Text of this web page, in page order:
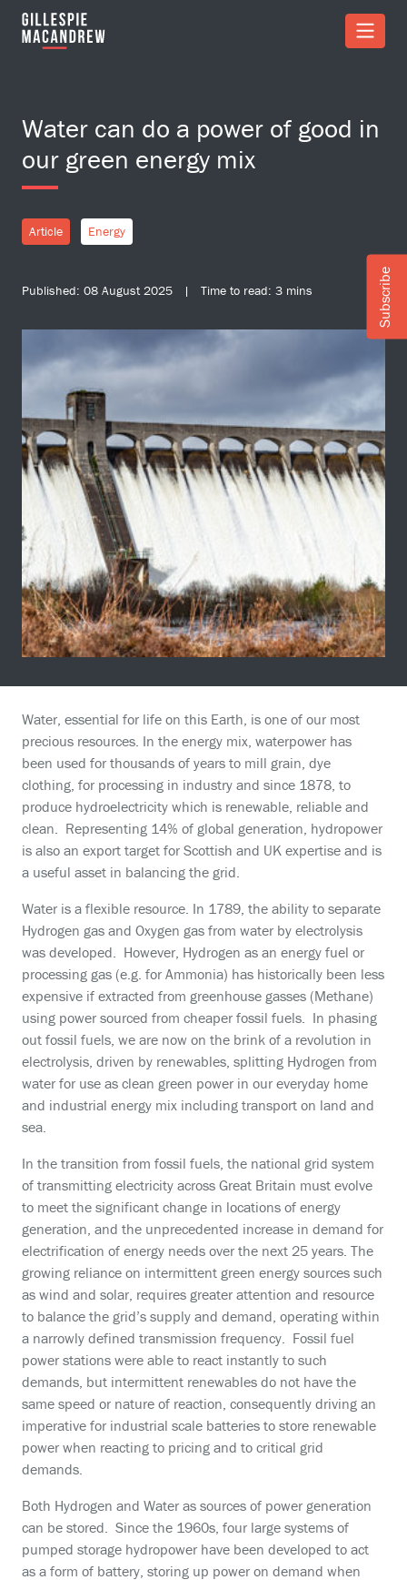
Skip to Main Content
Water can do a power of good in
our green energy mix
Article Energy
Published: 08 August 2025 | Time to read: 3 mins
Water, essential for life on this Earth, is one of our most
precious resources. In the energy mix, waterpower has
been used for thousands of years to mill grain, dye
clothing, for processing in industry and since 1878, to
produce hydroelectricity which is renewable, reliable and
clean. Representing 14% of global generation, hydropower
is also an export target for Scottish and UK expertise and is
a useful asset in balancing the grid.
Water is a flexible resource. In 1789, the ability to separate
Hydrogen gas and Oxygen gas from water by electrolysis
was developed. However, Hydrogen as an energy fuel or
processing gas (e.g. for Ammonia) has historically been less
expensive if extracted from greenhouse gasses (Methane)
using power sourced from cheaper fossil fuels. In phasing
out fossil fuels, we are now on the brink of a revolution in
electrolysis, driven by renewables, splitting Hydrogen from
water for use as clean green power in our everyday home
and industrial energy mix including transport on land and
sea.
In the transition from fossil fuels, the national grid system
of transmitting electricity across Great Britain must evolve
to meet the significant change in locations of energy
generation, and the unprecedented increase in demand for
electrification of energy needs over the next 25 years. The
growing reliance on intermittent green energy sources such
as wind and solar, requires greater attention and resource
to balance the grid’s supply and demand, operating within
a narrowly defined transmission frequency. Fossil fuel
power stations were able to react instantly to such
demands, but intermittent renewables do not have the
same speed or nature of reaction, consequently driving an
imperative for industrial scale batteries to store renewable
power when reacting to pricing and to critical grid
demands.
Both Hydrogen and Water as sources of power generation
can be stored. Since the 1960s, four large systems of
pumped storage hydropower have been developed to act
as a form of battery, storing up power on demand when
Subscribe